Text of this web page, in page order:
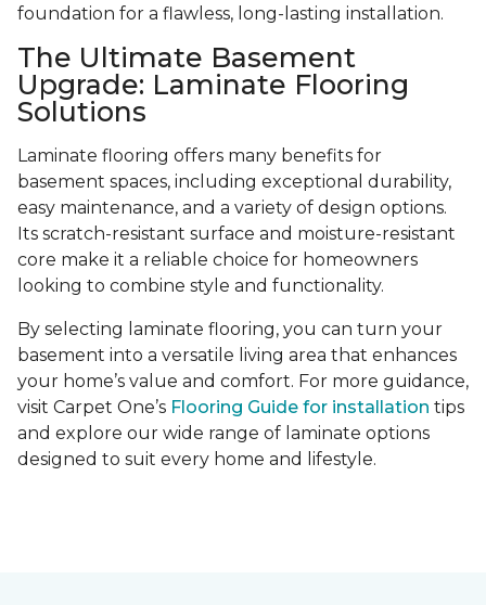
foundation for a flawless, long-lasting installation.
The Ultimate Basement
Upgrade: Laminate Flooring
Solutions
Laminate flooring offers many benefits for
basement spaces, including exceptional durability,
easy maintenance, and a variety of design options.
Its scratch-resistant surface and moisture-resistant
core make it a reliable choice for homeowners
looking to combine style and functionality.
By selecting laminate flooring, you can turn your
basement into a versatile living area that enhances
your home’s value and comfort. For more guidance,
visit Carpet One’s Flooring Guide for installation tips
and explore our wide range of laminate options
designed to suit every home and lifestyle.